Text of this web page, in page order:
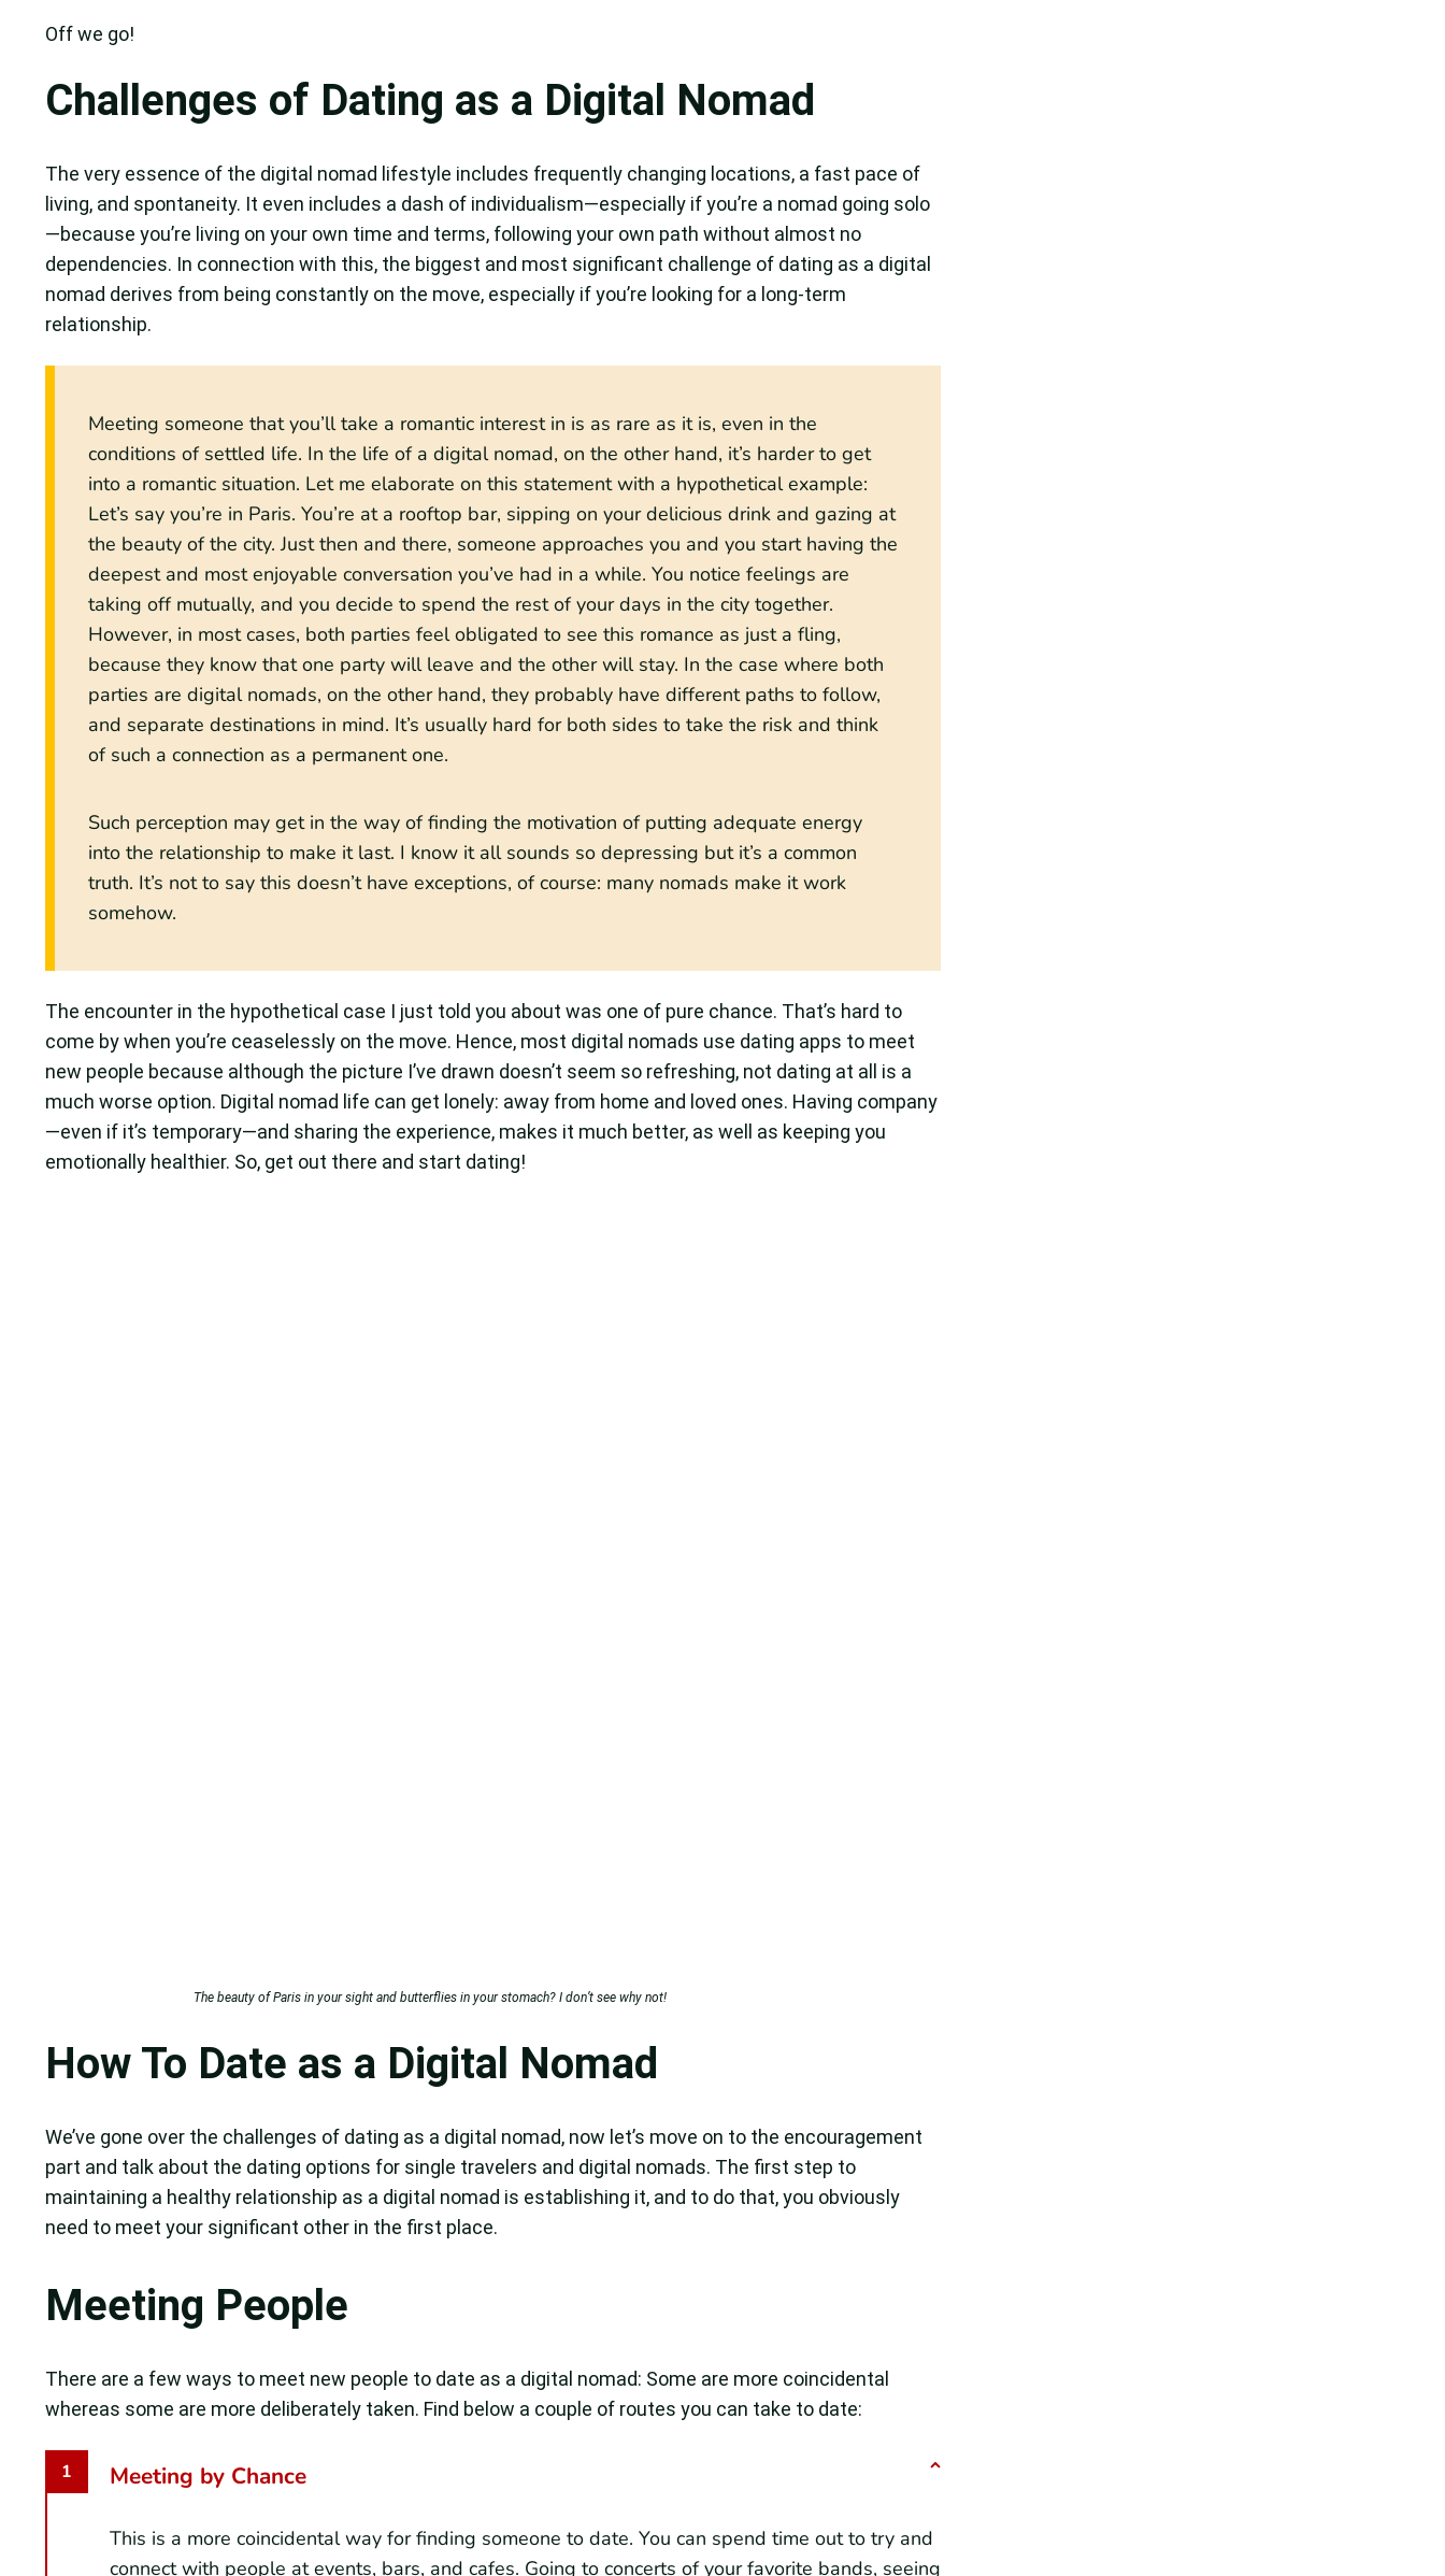
Off we go!
Challenges of Dating as a Digital Nomad
The very essence of the digital nomad lifestyle includes frequently changing locations, a fast pace of
living, and spontaneity. It even includes a dash of individualism—especially if you’re a nomad going solo
—because you’re living on your own time and terms, following your own path without almost no
dependencies. In connection with this, the biggest and most significant challenge of dating as a digital
nomad derives from being constantly on the move, especially if you’re looking for a long-term
relationship.
Meeting someone that you’ll take a romantic interest in is as rare as it is, even in the
conditions of settled life. In the life of a digital nomad, on the other hand, it’s harder to get
into a romantic situation. Let me elaborate on this statement with a hypothetical example:
Let’s say you’re in Paris. You’re at a rooftop bar, sipping on your delicious drink and gazing at
the beauty of the city. Just then and there, someone approaches you and you start having the
deepest and most enjoyable conversation you’ve had in a while. You notice feelings are
taking off mutually, and you decide to spend the rest of your days in the city together.
However, in most cases, both parties feel obligated to see this romance as just a fling,
because they know that one party will leave and the other will stay. In the case where both
parties are digital nomads, on the other hand, they probably have different paths to follow,
and separate destinations in mind. It’s usually hard for both sides to take the risk and think
of such a connection as a permanent one.
Such perception may get in the way of finding the motivation of putting adequate energy
into the relationship to make it last. I know it all sounds so depressing but it’s a common
truth. It’s not to say this doesn’t have exceptions, of course: many nomads make it work
somehow.
The encounter in the hypothetical case I just told you about was one of pure chance. That’s hard to
come by when you’re ceaselessly on the move. Hence, most digital nomads use dating apps to meet
new people because although the picture I’ve drawn doesn’t seem so refreshing, not dating at all is a
much worse option. Digital nomad life can get lonely: away from home and loved ones. Having company
—even if it’s temporary—and sharing the experience, makes it much better, as well as keeping you
emotionally healthier. So, get out there and start dating!
The beauty of Paris in your sight and butterflies in your stomach? I don’t see why not!
How To Date as a Digital Nomad
We’ve gone over the challenges of dating as a digital nomad, now let’s move on to the encouragement
part and talk about the dating options for single travelers and digital nomads. The first step to
maintaining a healthy relationship as a digital nomad is establishing it, and to do that, you obviously
need to meet your significant other in the first place.
Meeting People
There are a few ways to meet new people to date as a digital nomad: Some are more coincidental
whereas some are more deliberately taken. Find below a couple of routes you can take to date:
Meeting by Chance
This is a more coincidental way for finding someone to date. You can spend time out to try and
connect with people at events, bars, and cafes. Going to concerts of your favorite bands, seeing